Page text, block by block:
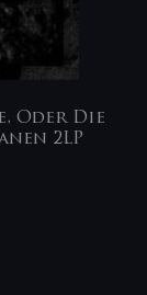
Oder Die
2LP